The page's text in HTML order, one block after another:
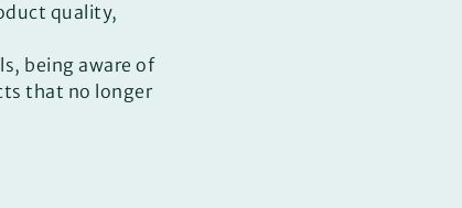
quality,
being aware of
that no longer